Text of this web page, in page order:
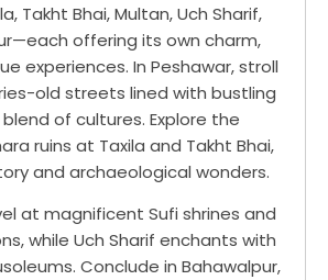
Takht Bhai, Multan, Uch Sharif,
offering its own charm,
experiences. In Peshawar, stroll
old streets lined with bustling
of cultures. Explore the
ruins at Taxila and Takht Bhai,
and archaeological wonders.
at magnificent Sufi shrines and
while Uch Sharif enchants with
Conclude in Bahawalpur,